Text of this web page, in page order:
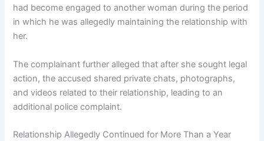
had become engaged to another woman during the period
in which he was allegedly maintaining the relationship with
her.
The complainant further alleged that after she sought legal
action, the accused shared private chats, photographs,
and videos related to their relationship, leading to an
additional police complaint.
Relationship Allegedly Continued for More Than a Year